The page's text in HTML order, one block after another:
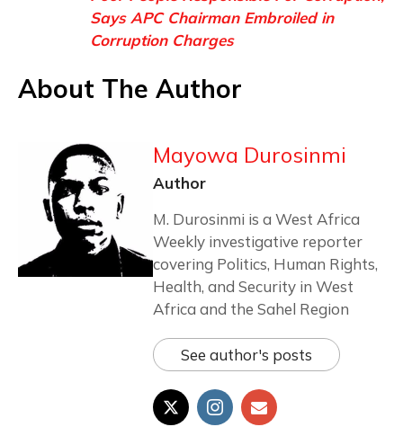
Says APC Chairman Embroiled in
Corruption Charges
About The Author
Mayowa Durosinmi
Author
M. Durosinmi is a West Africa
Weekly investigative reporter
covering Politics, Human Rights,
Health, and Security in West
Africa and the Sahel Region
See author's posts